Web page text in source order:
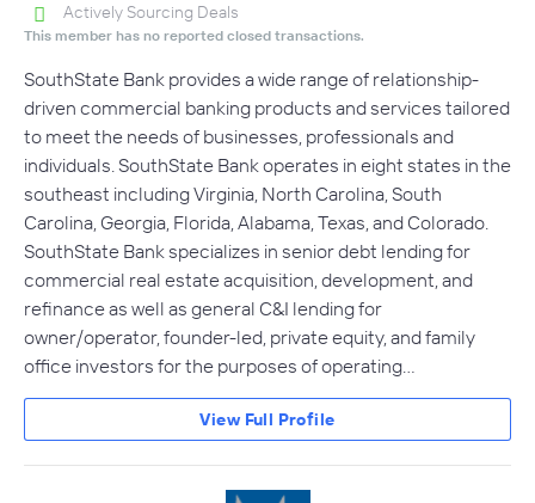
Actively Sourcing Deals
This member has no reported closed transactions.
SouthState Bank provides a wide range of relationship-
driven commercial banking products and services tailored
to meet the needs of businesses, professionals and
individuals. SouthState Bank operates in eight states in the
southeast including Virginia, North Carolina, South
Carolina, Georgia, Florida, Alabama, Texas, and Colorado.
SouthState Bank specializes in senior debt lending for
commercial real estate acquisition, development, and
refinance as well as general C&I lending for
owner/operator, founder-led, private equity, and family
office investors for the purposes of operating…
View Full Profile